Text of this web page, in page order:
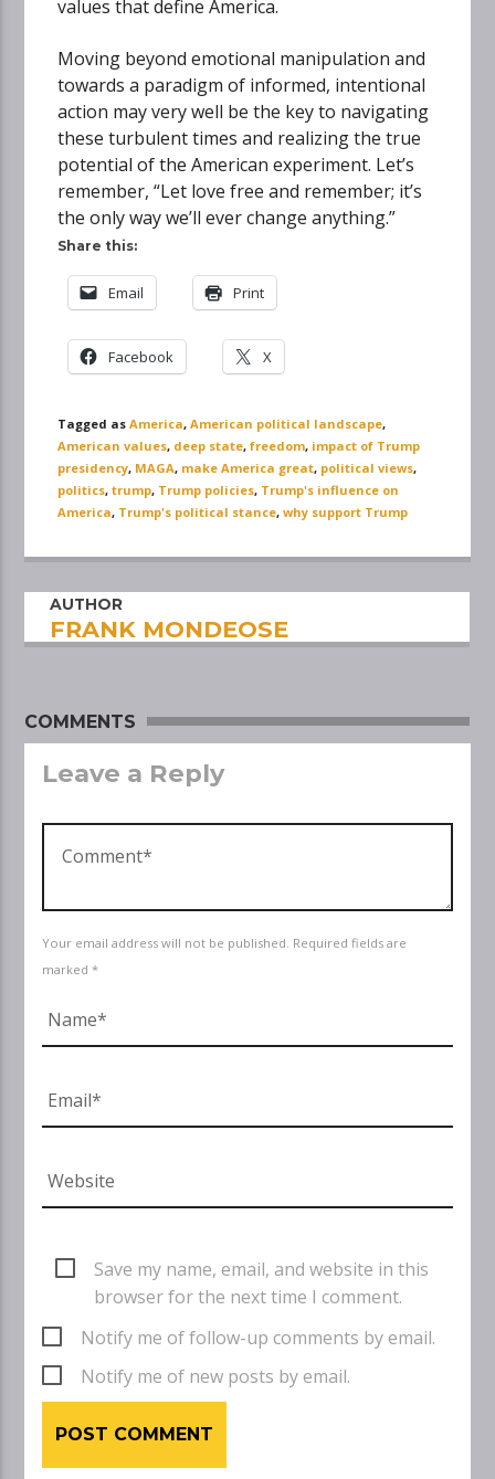
values that define America.
Moving beyond emotional manipulation and
towards a paradigm of informed, intentional
action may very well be the key to navigating
these turbulent times and realizing the true
potential of the American experiment. Let’s
remember, “Let love free and remember; it’s
the only way we’ll ever change anything.”
Share this:
Email Print
Facebook X
Tagged asAmerica,American political landscape,
American values, deep state,freedom, impact of Trump
presidency, MAGA, make America great, political views,
politics,trump, Trump policies, Trump's influence on
America, Trump's political stance,why support Trump
AUTHOR
FRANK MONDEOSE
COMMENTS
Leave a Reply
Your email address will not be published. Required fields are
marked *
Save my name, email, and website in this
browser for the next time I comment.
Notify me of follow-up comments by email.
Notify me of new posts by email.